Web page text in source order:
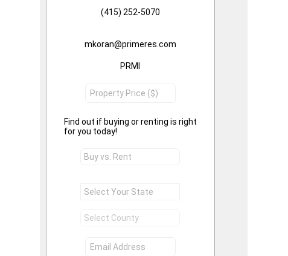
(415) 252-5070
mkoran@primeres.com
PRMI
Find out if buying or renting is right
for you today!